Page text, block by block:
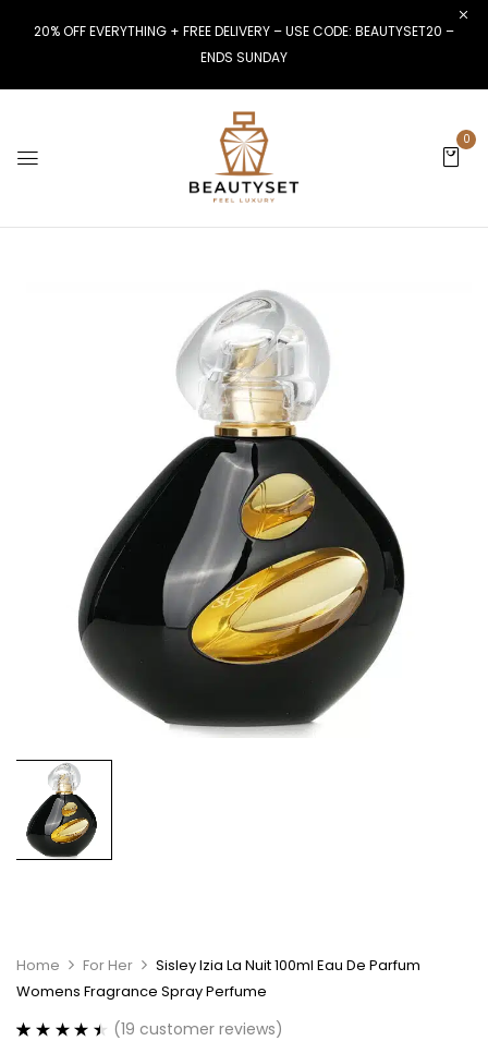
20% OFF EVERYTHING + FREE DELIVERY – USE CODE: BEAUTYSET20 –
ENDS SUNDAY
0
Home For Her
Sisley Izia La Nuit 100ml Eau De Parfum
Womens Fragrance Spray Perfume
(19 customer reviews)